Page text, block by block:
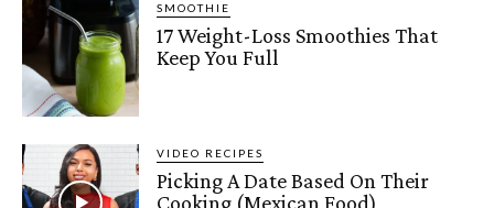
SMOOTHIE
17 Weight-Loss Smoothies That
Keep You Full
VIDEO RECIPES
Picking A Date Based On Their
Cooking (Mexican Food)